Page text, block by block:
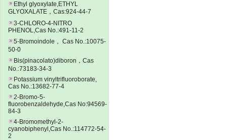
Ethyl glyoxylate,ETHYL
GLYOXALATE，Cas:924-44-7
3-CHLORO-4-NITRO
PHENOL,Cas No.:491-11-2
5-Bromoindole， Cas No.:10075-
50-0
Bis(pinacolato)diboron，Cas
No.:73183-34-3
Potassium vinyltrifluoroborate,
Cas No.:13682-77-4
2-Bromo-5-
fluorobenzaldehyde,Cas No:94569-
84-3
4-Bromomethyl-2-
cyanobiphenyl,Cas No.:114772-54-
2